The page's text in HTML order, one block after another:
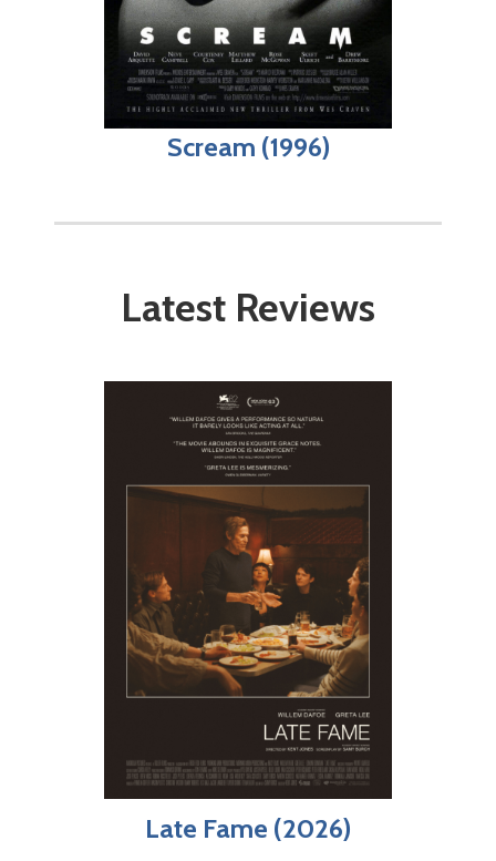
Scream (1996)
Latest Reviews
Late Fame (2026)